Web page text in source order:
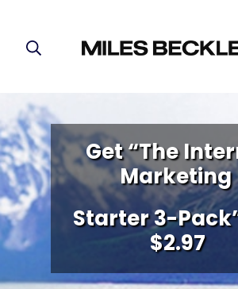
Get “The
Marketing
Starter 3-
$2.97